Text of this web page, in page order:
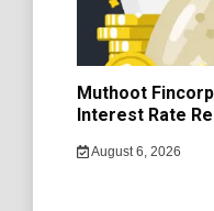
Muthoot
Interest Rate
August 6, 2026